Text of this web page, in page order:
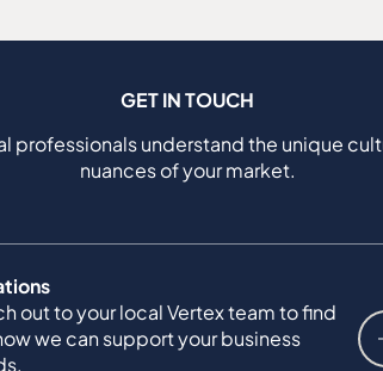
GET IN TOUCH
professionals understand the unique
nuances of your market.
out to your local Vertex team to find
we can support your business